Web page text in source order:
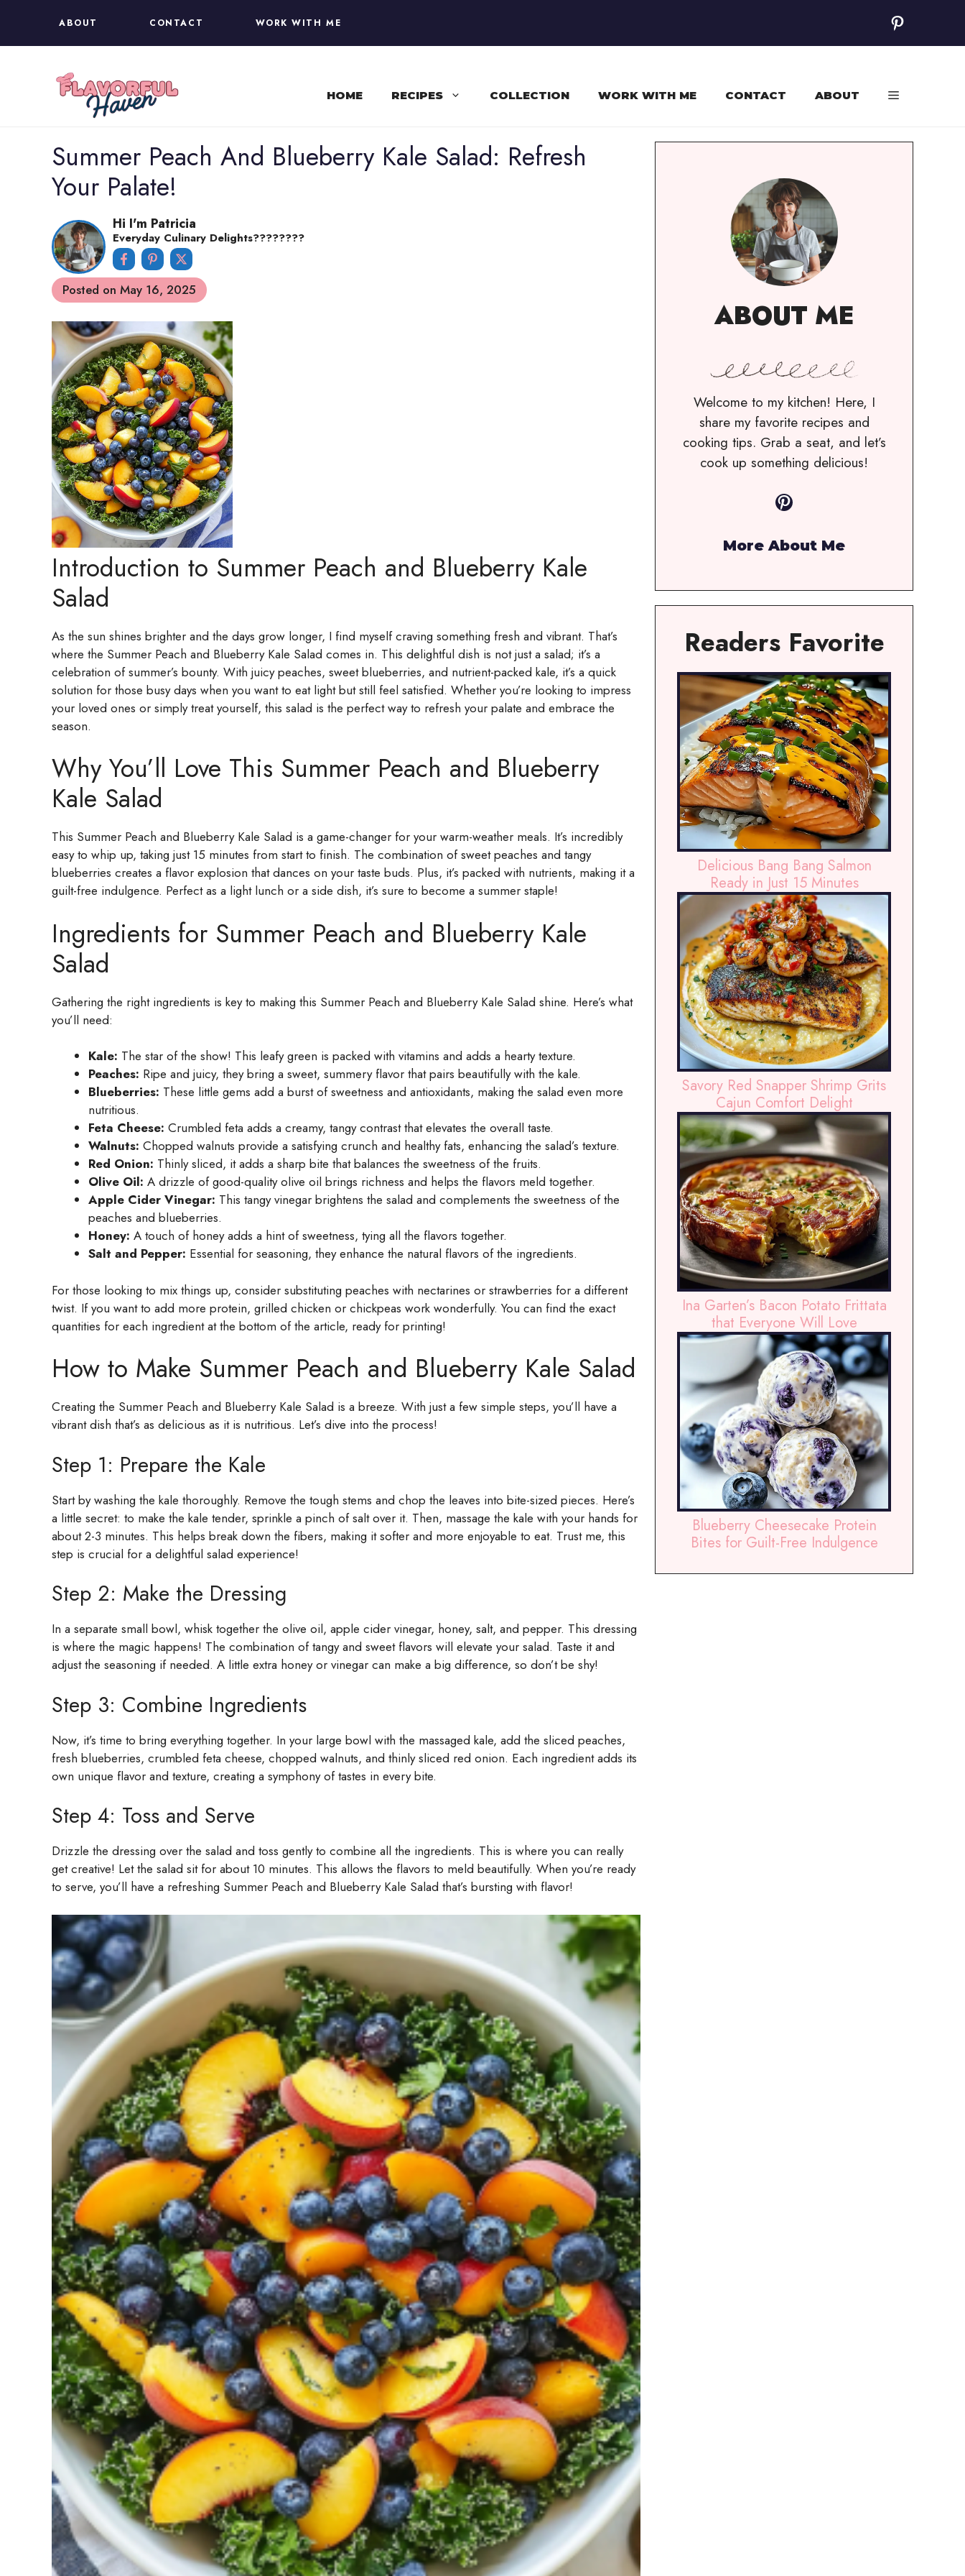
content
ABOUT CONTACT WORK WITH ME Pinterest
HOME RECIPES COLLECTION WORK WITH ME CONTACT ABOUT
Summer Peach And Blueberry Kale Salad: Refresh
Your Palate!
Hi I'm Patricia
Everyday Culinary Delights????‍????
Posted on May 16, 2025
Introduction to Summer Peach and Blueberry Kale
Salad
As the sun shines brighter and the days grow longer, I find myself craving something fresh and vibrant. That’s
where the Summer Peach and Blueberry Kale Salad comes in. This delightful dish is not just a salad; it’s a
celebration of summer’s bounty. With juicy peaches, sweet blueberries, and nutrient-packed kale, it’s a quick
solution for those busy days when you want to eat light but still feel satisfied. Whether you’re looking to impress
your loved ones or simply treat yourself, this salad is the perfect way to refresh your palate and embrace the
season.
Why You’ll Love This Summer Peach and Blueberry
Kale Salad
This Summer Peach and Blueberry Kale Salad is a game-changer for your warm-weather meals. It’s incredibly
easy to whip up, taking just 15 minutes from start to finish. The combination of sweet peaches and tangy
blueberries creates a flavor explosion that dances on your taste buds. Plus, it’s packed with nutrients, making it a
guilt-free indulgence. Perfect as a light lunch or a side dish, it’s sure to become a summer staple!
Ingredients for Summer Peach and Blueberry Kale
Salad
Gathering the right ingredients is key to making this Summer Peach and Blueberry Kale Salad shine. Here’s what
you’ll need:
Kale: The star of the show! This leafy green is packed with vitamins and adds a hearty texture.
Peaches: Ripe and juicy, they bring a sweet, summery flavor that pairs beautifully with the kale.
Blueberries: These little gems add a burst of sweetness and antioxidants, making the salad even more
nutritious.
Feta Cheese: Crumbled feta adds a creamy, tangy contrast that elevates the overall taste.
Walnuts: Chopped walnuts provide a satisfying crunch and healthy fats, enhancing the salad’s texture.
Red Onion: Thinly sliced, it adds a sharp bite that balances the sweetness of the fruits.
Olive Oil: A drizzle of good-quality olive oil brings richness and helps the flavors meld together.
Apple Cider Vinegar: This tangy vinegar brightens the salad and complements the sweetness of the
peaches and blueberries.
Honey: A touch of honey adds a hint of sweetness, tying all the flavors together.
Salt and Pepper: Essential for seasoning, they enhance the natural flavors of the ingredients.
For those looking to mix things up, consider substituting peaches with nectarines or strawberries for a different
twist. If you want to add more protein, grilled chicken or chickpeas work wonderfully. You can find the exact
quantities for each ingredient at the bottom of the article, ready for printing!
How to Make Summer Peach and Blueberry Kale Salad
Creating the Summer Peach and Blueberry Kale Salad is a breeze. With just a few simple steps, you’ll have a
vibrant dish that’s as delicious as it is nutritious. Let’s dive into the process!
Step 1: Prepare the Kale
Start by washing the kale thoroughly. Remove the tough stems and chop the leaves into bite-sized pieces. Here’s
a little secret: to make the kale tender, sprinkle a pinch of salt over it. Then, massage the kale with your hands for
about 2-3 minutes. This helps break down the fibers, making it softer and more enjoyable to eat. Trust me, this
step is crucial for a delightful salad experience!
Step 2: Make the Dressing
In a separate small bowl, whisk together the olive oil, apple cider vinegar, honey, salt, and pepper. This dressing
is where the magic happens! The combination of tangy and sweet flavors will elevate your salad. Taste it and
adjust the seasoning if needed. A little extra honey or vinegar can make a big difference, so don’t be shy!
Step 3: Combine Ingredients
Now, it’s time to bring everything together. In your large bowl with the massaged kale, add the sliced peaches,
fresh blueberries, crumbled feta cheese, chopped walnuts, and thinly sliced red onion. Each ingredient adds its
own unique flavor and texture, creating a symphony of tastes in every bite.
Step 4: Toss and Serve
Drizzle the dressing over the salad and toss gently to combine all the ingredients. This is where you can really
get creative! Let the salad sit for about 10 minutes. This allows the flavors to meld beautifully. When you’re ready
to serve, you’ll have a refreshing Summer Peach and Blueberry Kale Salad that’s bursting with flavor!
ABOUT ME
Welcome to my kitchen! Here, I
share my favorite recipes and
cooking tips. Grab a seat, and let’s
cook up something delicious!
Pinterest
More About Me
Readers Favorite
Delicious Bang Bang Salmon
Ready in Just 15 Minutes
Savory Red Snapper Shrimp Grits
Cajun Comfort Delight
Ina Garten’s Bacon Potato Frittata
that Everyone Will Love
Blueberry Cheesecake Protein
Bites for Guilt-Free Indulgence